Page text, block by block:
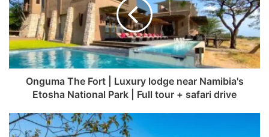
Onguma The Fort | Luxury lodge near Namibia's
Etosha National Park | Full tour + safari drive